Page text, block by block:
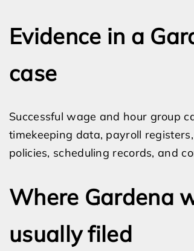
Evidence in a
case
Successful wage and hour group
timekeeping data, payroll
policies, scheduling records, and
Where Gardena
usually filed